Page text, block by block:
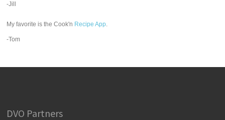
-Jill
My favorite is the Cook'n Recipe App.
-Tom
DVO Partners